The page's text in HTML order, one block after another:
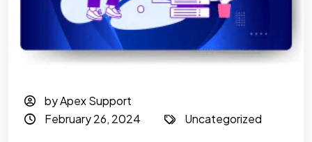
by Apex Support
February 26, 2024
Uncategorized